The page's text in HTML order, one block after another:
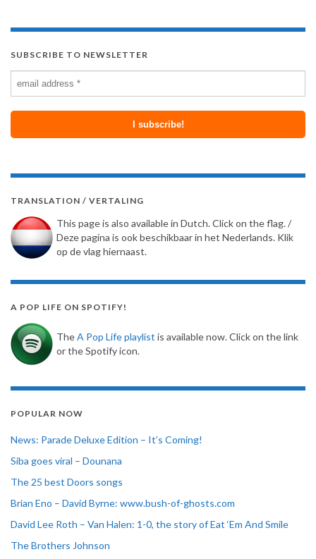
SUBSCRIBE TO NEWSLETTER
TRANSLATION / VERTALING
This page is also available in Dutch. Click on the flag. /
Deze pagina is ook beschikbaar in het Nederlands. Klik
op de vlag hiernaast.
A POP LIFE ON SPOTIFY!
TheA Pop Life playlist is available now. Click on the link
or the Spotify icon.
POPULAR NOW
News: Parade Deluxe Edition – It’s Coming!
Siba goes viral – Dounana
The 25 best Doors songs
Brian Eno – David Byrne: www.bush-of-ghosts.com
David Lee Roth – Van Halen: 1-0, the story of Eat ‘Em And Smile
The Brothers Johnson